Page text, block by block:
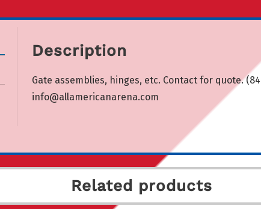
Description
Gate assemblies, hinges, etc. Contact for quote.
info@allamericanarena.com
Related products